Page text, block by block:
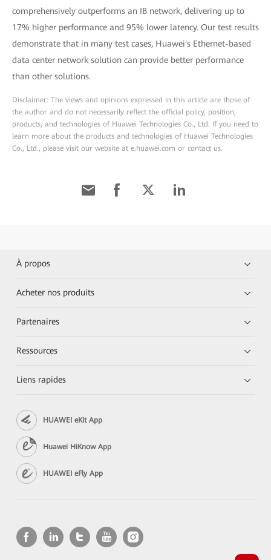
comprehensively outperforms an IB network, delivering up to
17% higher performance and 95% lower latency. Our test results
demonstrate that in many test cases, Huawei's Ethernet-based
data center network solution can provide better performance
than other solutions.
Disclaimer: The views and opinions expressed in this article are those of
the author and do not necessarily reflect the official policy, position,
products, and technologies of Huawei Technologies Co., Ltd. If you need to
learn more about the products and technologies of Huawei Technologies
Co., Ltd., please visit our website at e.huawei.com or contact us.
À propos
Acheter nos produits
Partenaires
Ressources
Liens rapides
HUAWEI eKit App
Huawei HiKnow App
HUAWEI eFly App